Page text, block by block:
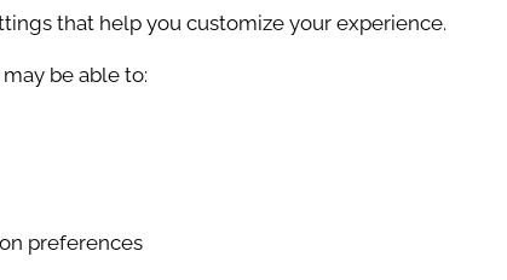
that help you customize your experience.
be able to:
preferences